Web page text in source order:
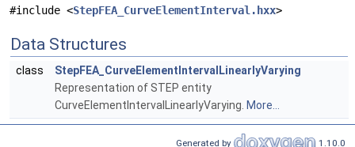
#include <StepFEA_CurveElementInterval.hxx>
Data Structures
class
StepFEA_CurveElementIntervalLinearlyVarying
Representation of STEP entity
CurveElementIntervalLinearlyVarying. More...
Generated by 1.10.0